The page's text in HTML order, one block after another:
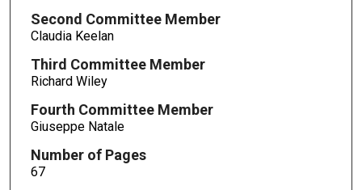
Second Committee Member
Claudia Keelan
Third Committee Member
Richard Wiley
Fourth Committee Member
Giuseppe Natale
Number of Pages
67